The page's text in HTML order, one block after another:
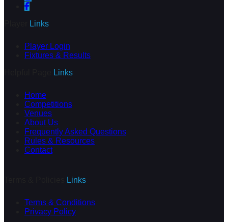
Links
Player Login
Fixtures & Results
Links
Home
Competitions
Venues
About Us
Frequently Asked Questions
Rules & Resources
Contact
Links
Terms & Conditions
Privacy Policy